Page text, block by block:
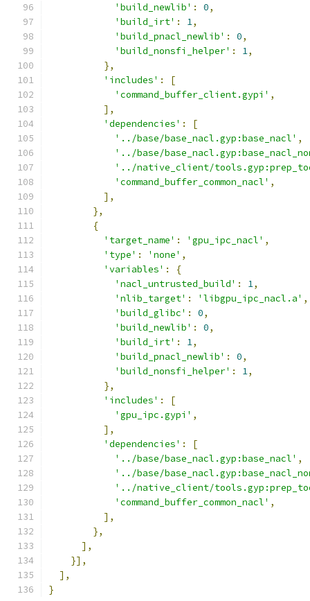
'build_newlib' : 0,
'build_irt' : 1,
'build_pnacl_newlib' : 0,
'build_nonsfi_helper' : 1,
},
'includes' :
[
'command_buffer_client.gypi' ,
],
'dependencies' :
[
'../base/base_nacl.gyp:base_nacl' ,
'../base/
'../native_client/
'command_buffer_common_nacl' ,
],
},
{
'target_name' : 'gpu_ipc_nacl' ,
'type' : 'none' ,
'variables' :
{
'nacl_untrusted_build' : 1,
'nlib_target' : 'libgpu_ipc_nacl.a' ,
'build_glibc' : 0,
'build_newlib' : 0,
'build_irt' : 1,
'build_pnacl_newlib' : 0,
'build_nonsfi_helper' : 1,
},
'includes' :
[
'gpu_ipc.gypi' ,
],
'dependencies' :
[
'../base/base_nacl.gyp:base_nacl' ,
'../base/
'../native_client/
'command_buffer_common_nacl' ,
],
},
],
}],
],
}